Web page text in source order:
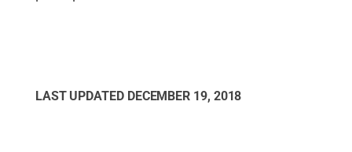
LAST UPDATED DECEMBER 19, 2018